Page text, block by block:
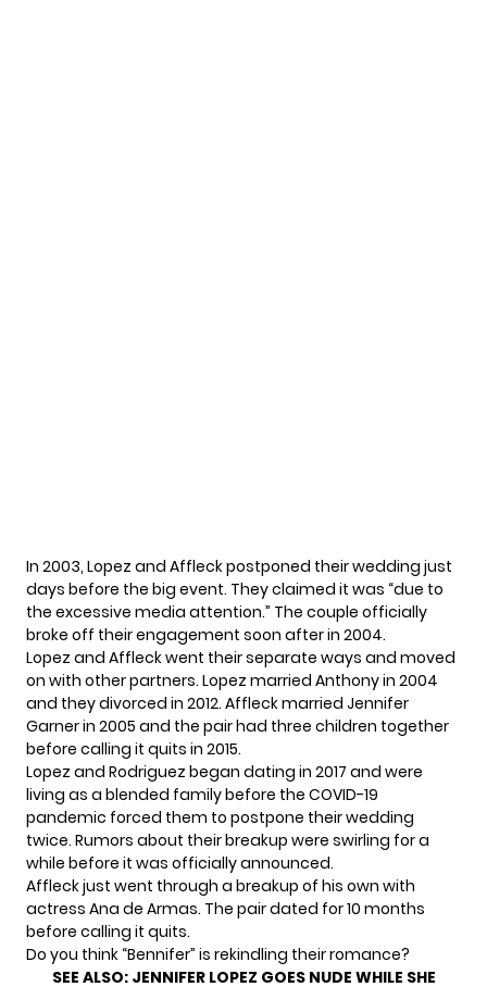
In 2003, Lopez and Affleckpostponed their wedding just
days before the big event. They claimed it was “due to
the excessive media attention.” The couple officially
broke off their engagement soon after in 2004.
Lopez and Affleck went their separate ways and moved
on with other partners. Lopez married Anthony in 2004
and they divorced in 2012. Affleck married Jennifer
Garner in 2005 and the pair had three children together
before calling it quits in 2015.
Lopez and Rodriguez began dating in 2017 and were
living as a blended family before the COVID-19
pandemic forced them to postpone their wedding
twice. Rumors about their breakup were swirling for a
while before it was officially announced.
Affleck just went through a breakup of his own with
actress Ana de Armas. The pair dated for 10 months
before calling it quits.
Do you think “Bennifer” is rekindling their romance?
SEE ALSO: JENNIFER LOPEZ GOES NUDE WHILE SHE